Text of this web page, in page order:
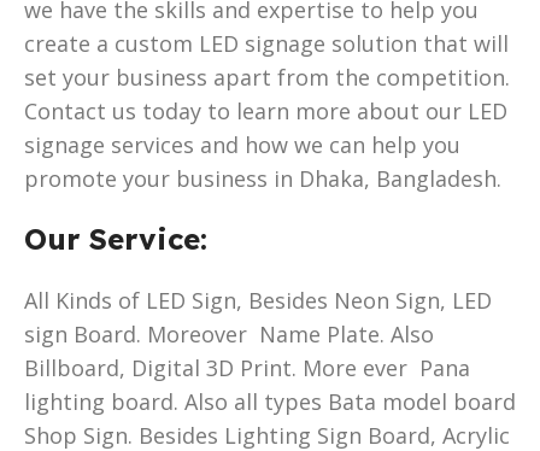
we have the skills and expertise to help you
create a custom LED signage solution that will
set your business apart from the competition.
Contact us today to learn more about our LED
signage services and how we can help you
promote your business in Dhaka, Bangladesh.
Our Service:
All Kinds of LED Sign, Besides Neon Sign, LED
sign Board. Moreover Name Plate. Also
Billboard, Digital 3D Print. More ever Pana
lighting board. Also all types Bata model board
Shop Sign. Besides Lighting Sign Board, Acrylic